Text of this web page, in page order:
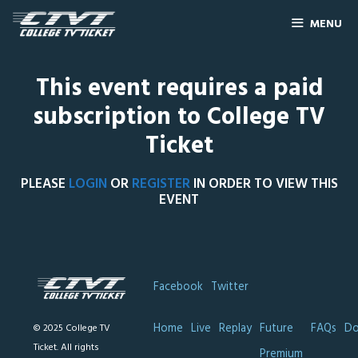
MENU
This event requires a paid
subscription to College TV
Ticket
PLEASE LOGIN ORREGISTERIN ORDER TO VIEW THIS
EVENT
© 2025 College TV
Ticket. All rights
Facebook Twitter
Home Live Replay Future
FAQs